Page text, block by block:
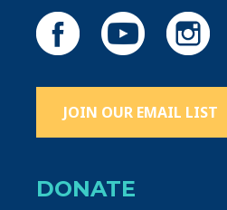
JOIN OUR EMAIL LIST
DONATE